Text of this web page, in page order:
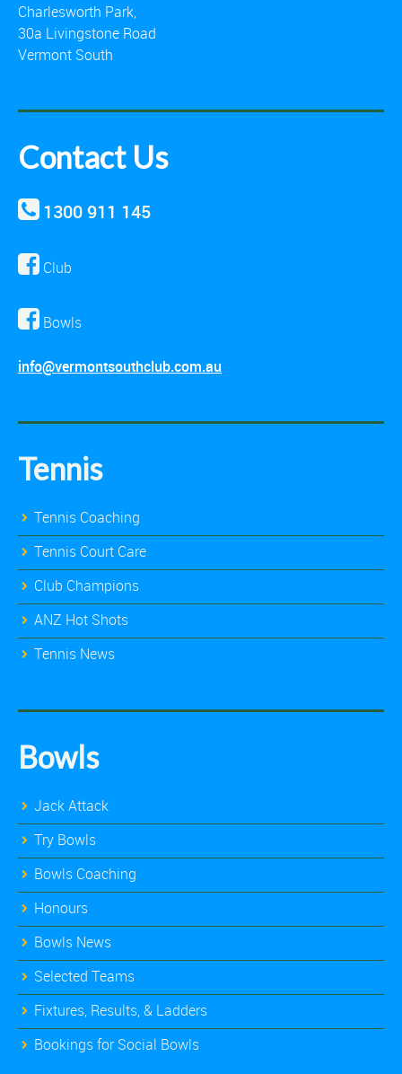
Charlesworth Park,
30a Livingstone Road
Vermont South
Contact Us
1300 911 145
Club
Bowls
info@vermontsouthclub.com.au
Tennis
Tennis Coaching
Tennis Court Care
Club Champions
ANZ Hot Shots
Tennis News
Bowls
Jack Attack
Try Bowls
Bowls Coaching
Honours
Bowls News
Selected Teams
Fixtures, Results, & Ladders
Bookings for Social Bowls